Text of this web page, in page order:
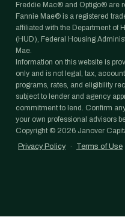
Freddie Mac® and Optigo® are
Fannie Mae® is a registered
affiliated with the Department of
(HUD), Federal Housing
Mae.
Information on this website is
only and is not legal, tax,
programs, rates, and eligibility
subject to lender and agency
commitment to lend. Confirm
your own professional advisors
Copyright © 2026 Janover
Privacy Policy
· Terms of Use